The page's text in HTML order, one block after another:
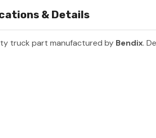
& Details
truck part manufactured by Bendix.